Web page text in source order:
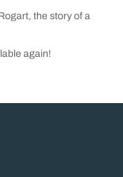
the story of a
again!